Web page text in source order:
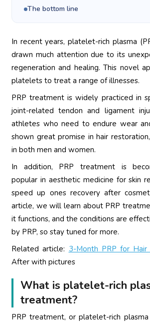
The bottom line
In recent years, platelet-rich plasma
drawn much attention due to its
regeneration and healing. This novel
platelets to treat a range of illnesses.
PRP treatment is widely practiced in
joint-related tendon and ligament
athletes who need to endure wear
shown great promise in hair
in both men and women.
In addition, PRP treatment is
popular in aesthetic medicine for skin
speed up ones recovery after
article, we will learn about PRP
it functions, and the conditions are
by PRP, so stay tuned for more.
Related article: 3-Month PRP for Hair
After with pictures
What is platelet-rich
treatment?
PRP treatment, or platelet-rich